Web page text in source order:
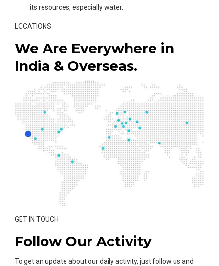
its resources, especially water.
LOCATIONS
We Are Everywhere in
India & Overseas.
GET IN TOUCH
Follow Our Activity
To get an update about our daily activity, just follow us and